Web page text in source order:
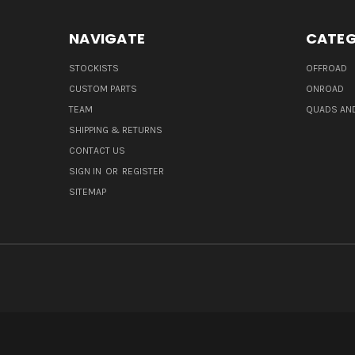
NAVIGATE
STOCKISTS
CUSTOM PARTS
TEAM
SHIPPING & RETURNS
CONTACT US
SIGN IN OR REGISTER
SITEMAP
OFFROAD
ONROAD
QUADS